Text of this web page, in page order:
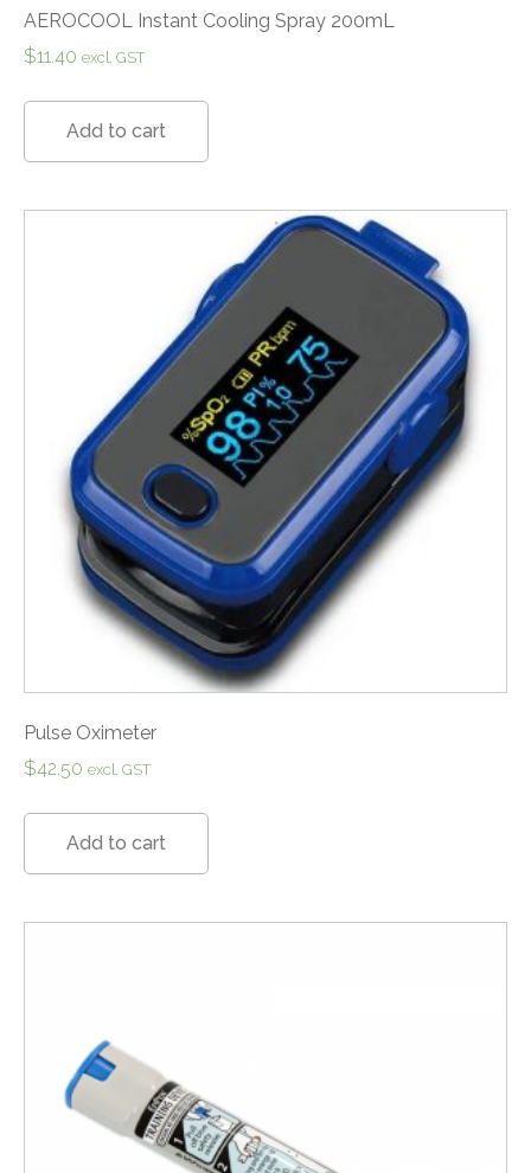
AEROCOOL Instant Cooling Spray 200mL
$11.40 excl. GST
Add to cart
Pulse Oximeter
$42.50 excl. GST
Add to cart